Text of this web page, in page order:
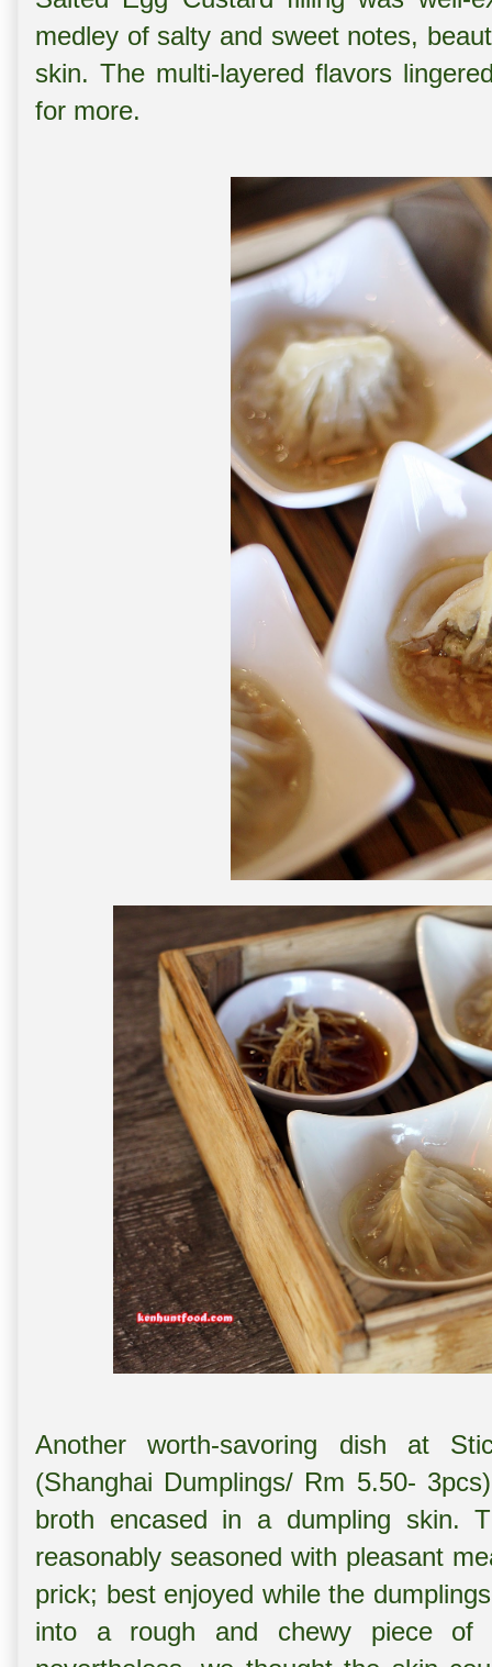
medley of salty and sweet notes,
skin. The multi-layered flavors
for more.
Another worth-savoring dish at
(Shanghai Dumplings/ Rm 5.50-
broth encased in a dumpling skin.
reasonably seasoned with pleasant
prick; best enjoyed while the
into a rough and chewy piece of